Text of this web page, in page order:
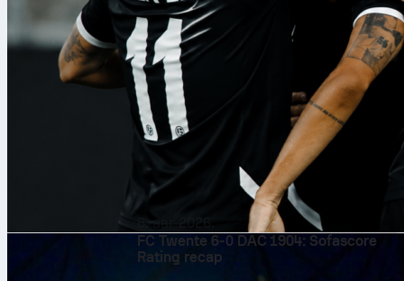
6. авг 2026.
FC Twente 6-0 DAC 1904: Sofascore
Rating recap